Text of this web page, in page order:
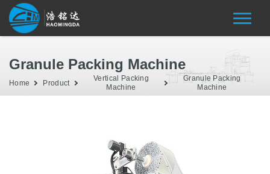
Granule Packing Machine
Home Product
Vertical Packing
Machine
Granule Packing
Machine